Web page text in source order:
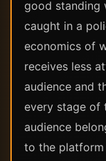
good standing
caught in a
economics of
receives less
audience and
every stage of
audience
to the platform